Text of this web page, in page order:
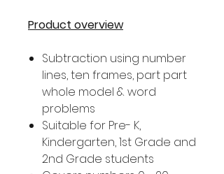
Product overview
Subtraction using number
lines, ten frames, part part
whole model & word
problems
Suitable for Pre- K,
Kindergarten, 1st Grade and
2nd Grade students